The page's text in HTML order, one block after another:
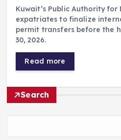
Kuwait’s Public Authority for
expatriates to finalize
permit transfers before the
30, 2026.
Read more
Search